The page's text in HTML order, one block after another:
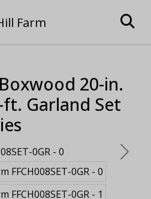
20-in.
Garland Set
Next